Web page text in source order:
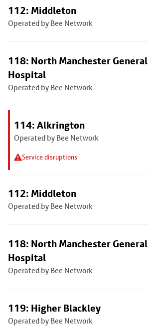
112: Middleton
Operated by Bee Network
118: North Manchester General
Hospital
Operated by Bee Network
114: Alkrington
Operated by Bee Network
Service disruptions
112: Middleton
Operated by Bee Network
118: North Manchester General
Hospital
Operated by Bee Network
119: Higher Blackley
Operated by Bee Network